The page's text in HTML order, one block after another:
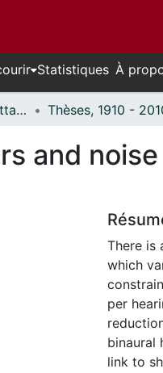
Statistiques À
Thèses uOttawa // uOttawa Theses
and
There is
which
per
binaural
link to